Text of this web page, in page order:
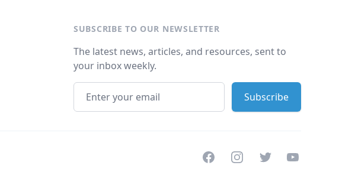
SUBSCRIBE TO OUR NEWSLETTER
The latest news, articles, and resources, sent to
your inbox weekly.
FacebookInstagramTwitterYoutube